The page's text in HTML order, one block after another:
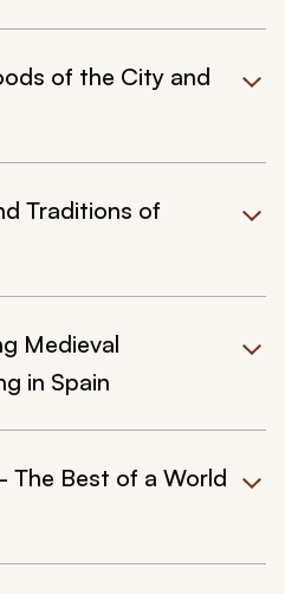
of the City and
Traditions of
Medieval
in Spain
The Best of a World